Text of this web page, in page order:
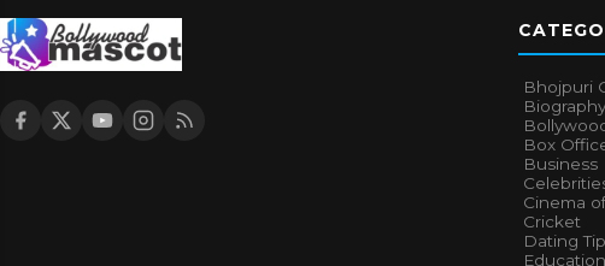
Bhojpuri
Biography
Box
Business
Cinema
Cricket
Dating
Education